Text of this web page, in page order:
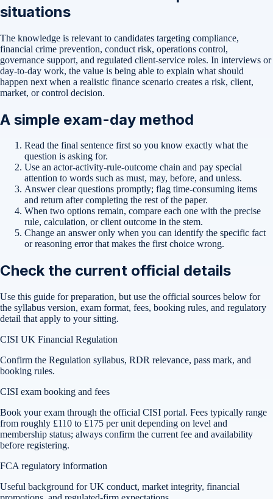
situations
The knowledge is relevant to candidates targeting compliance,
financial crime prevention, conduct risk, operations control,
governance support, and regulated client-service roles. In interviews or
day-to-day work, the value is being able to explain what should
happen next when a realistic finance scenario creates a risk, client,
market, or control decision.
A simple exam-day method
Read the final sentence first so you know exactly what the
question is asking for.
Use an actor-activity-rule-outcome chain and pay special
attention to words such as must, may, before, and unless.
Answer clear questions promptly; flag time-consuming items
and return after completing the rest of the paper.
When two options remain, compare each one with the precise
rule, calculation, or client outcome in the stem.
Change an answer only when you can identify the specific fact
or reasoning error that makes the first choice wrong.
Check the current official details
Use this guide for preparation, but use the official sources below for
the syllabus version, exam format, fees, booking rules, and regulatory
detail that apply to your sitting.
CISI UK Financial Regulation
Confirm the Regulation syllabus, RDR relevance, pass mark, and
booking rules.
CISI exam booking and fees
Book your exam through the official CISI portal. Fees typically range
from roughly £110 to £175 per unit depending on level and
membership status; always confirm the current fee and availability
before registering.
FCA regulatory information
Useful background for UK conduct, market integrity, financial